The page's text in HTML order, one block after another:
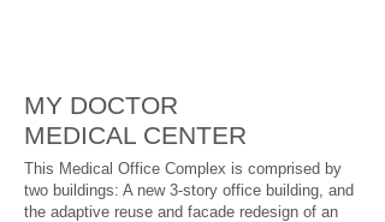
MY DOCTOR
MEDICAL CENTER
This Medical Office Complex is comprised by
two buildings: A new 3-story office building, and
the adaptive reuse and facade redesign of an